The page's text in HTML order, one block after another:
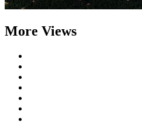
More Views